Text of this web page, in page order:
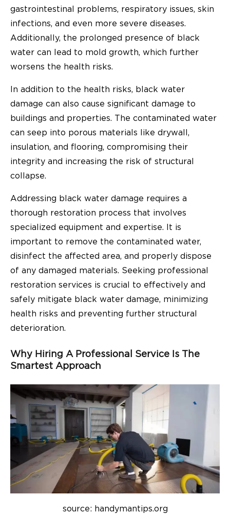
gastrointestinal problems, respiratory issues, skin
infections, and even more severe diseases.
Additionally, the prolonged presence of black
water can lead to mold growth, which further
worsens the health risks.
In addition to the health risks, black water
damage can also cause significant damage to
buildings and properties. The contaminated water
can seep into porous materials like drywall,
insulation, and flooring, compromising their
integrity and increasing the risk of structural
collapse.
Addressing black water damage requires a
thorough restoration process that involves
specialized equipment and expertise. It is
important to remove the contaminated water,
disinfect the affected area, and properly dispose
of any damaged materials. Seeking professional
restoration services is crucial to effectively and
safely mitigate black water damage, minimizing
health risks and preventing further structural
deterioration.
Why Hiring A Professional Service Is The
Smartest Approach
source: handymantips.org